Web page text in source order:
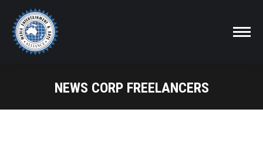
NEWS CORP FREELANCERS